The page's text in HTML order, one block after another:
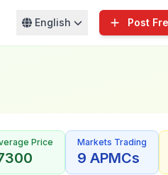
English Post
Price
7300
Markets Trading
9 APMCs